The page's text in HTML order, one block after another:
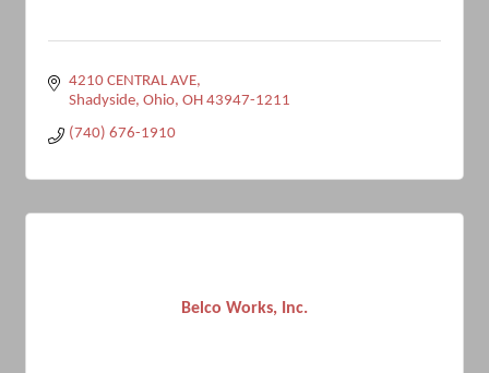
4210 CENTRAL AVE
Shadyside, Ohio OH 43947-1211
(740) 676-1910
Belco Works, Inc.